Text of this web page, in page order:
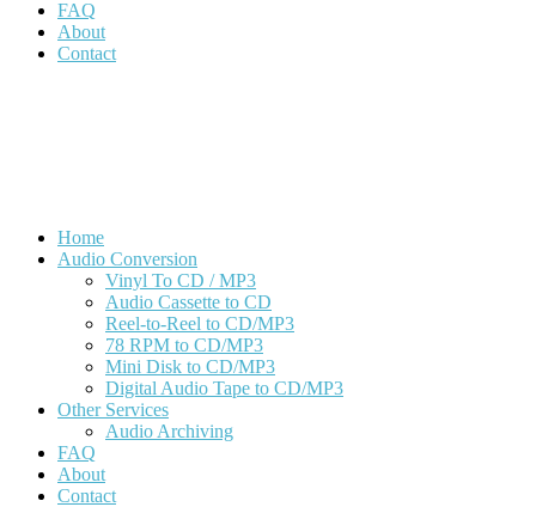
FAQ
About
Contact
Home
Audio Conversion
Vinyl To CD / MP3
Audio Cassette to CD
Reel-to-Reel to CD/MP3
78 RPM to CD/MP3
Mini Disk to CD/MP3
Digital Audio Tape to CD/MP3
Other Services
Audio Archiving
FAQ
About
Contact